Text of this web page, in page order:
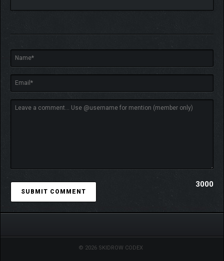
3000
© 2026 SKIDROW CODEX